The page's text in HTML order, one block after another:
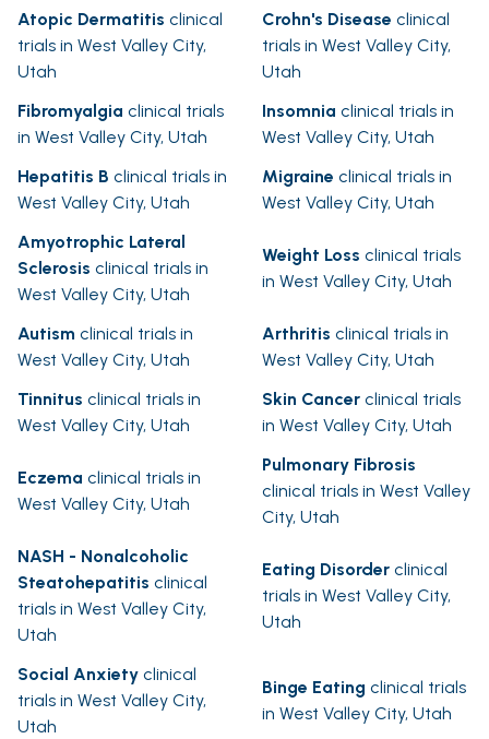
Atopic Dermatitis clinical
trials in West Valley City,
Utah
Crohn's Disease clinical
trials in West Valley City,
Utah
Fibromyalgia clinical trials
in West Valley City, Utah
Insomnia clinical trials in
West Valley City, Utah
Hepatitis B clinical trials in
West Valley City, Utah
Migraine clinical trials in
West Valley City, Utah
Amyotrophic Lateral
Sclerosis clinical trials in
West Valley City, Utah
Weight Loss clinical trials
in West Valley City, Utah
Autism clinical trials in
West Valley City, Utah
Arthritis clinical trials in
West Valley City, Utah
Tinnitus clinical trials in
West Valley City, Utah
Skin Cancer clinical trials
in West Valley City, Utah
Eczema clinical trials in
West Valley City, Utah
Pulmonary Fibrosis
clinical trials in West Valley
City, Utah
NASH - Nonalcoholic
Steatohepatitis clinical
trials in West Valley City,
Utah
Eating Disorder clinical
trials in West Valley City,
Utah
Social Anxiety clinical
trials in West Valley City,
Utah
Binge Eating clinical trials
in West Valley City, Utah